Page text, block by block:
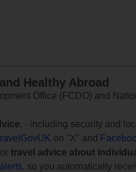
Healthy Abroad
Office (FCDO) and
, - including security and
on "X" and
travel advice about
, so you automatically